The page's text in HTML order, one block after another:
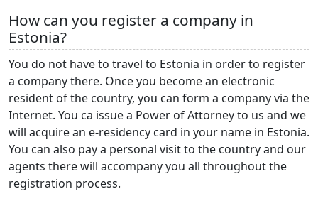
How can you register a company in
Estonia?
You do not have to travel to Estonia in order to register
a company there. Once you become an electronic
resident of the country, you can form a company via the
Internet. You ca issue a Power of Attorney to us and we
will acquire an e-residency card in your name in Estonia.
You can also pay a personal visit to the country and our
agents there will accompany you all throughout the
registration process.